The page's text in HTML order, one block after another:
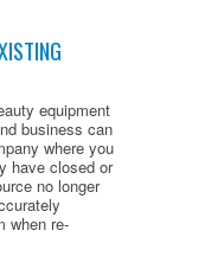
equipment
business can
where you
have closed or
no longer
when re-